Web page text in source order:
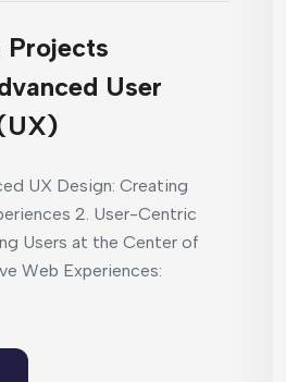
Projects
User
UX Design: Creating
2. User-Centric
Users at the Center of
Web Experiences: